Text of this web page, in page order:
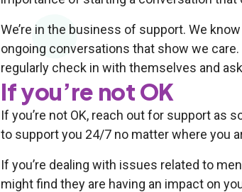
We’re in the business of support. We
ongoing conversations that show we
regularly check in with themselves and
If you’re not OK
If you’re not OK, reach out for support as
to support you 24/7 no matter where you
If you’re dealing with issues related to
might find they are having an impact on